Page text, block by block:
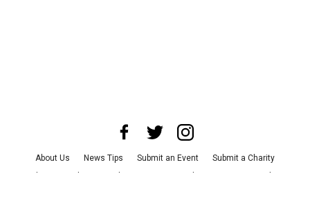
About Us News Tips Submit an Event
Submit a Charity